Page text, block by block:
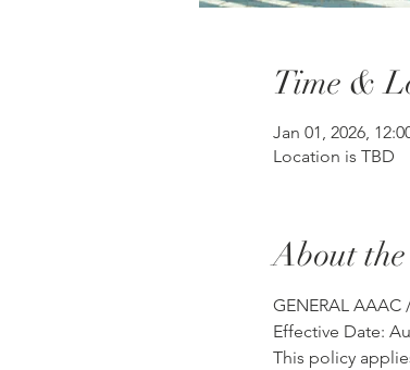
Time &
Jan 01, 2026,
Location is TBD
About
GENERAL AAAC
Effective Date:
This policy